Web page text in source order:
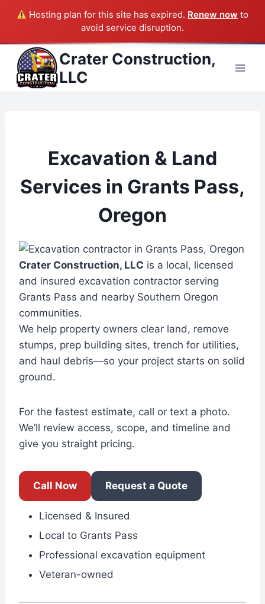
Hosting plan for this site has expired. Renew now to
avoid service disruption.
content
Crater Construction,
LLC
Excavation & Land
Services in Grants Pass,
Oregon
Crater Construction, LLC is a local, licensed
and insured excavation contractor serving
Grants Pass and nearby Southern Oregon
communities.
We help property owners clear land, remove
stumps, prep building sites, trench for utilities,
and haul debris—so your project starts on solid
ground.
For the fastest estimate, call or text a photo.
We’ll review access, scope, and timeline and
give you straight pricing.
Call Now Request a Quote
Licensed & Insured
Local to Grants Pass
Professional excavation equipment
Veteran-owned